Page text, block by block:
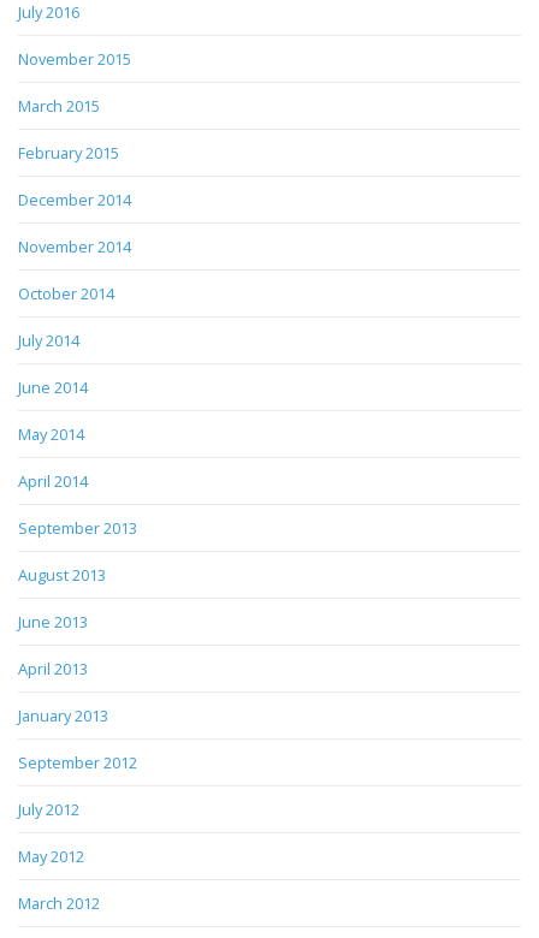
July 2016
November 2015
March 2015
February 2015
December 2014
November 2014
October 2014
July 2014
June 2014
May 2014
April 2014
September 2013
August 2013
June 2013
April 2013
January 2013
September 2012
July 2012
May 2012
March 2012